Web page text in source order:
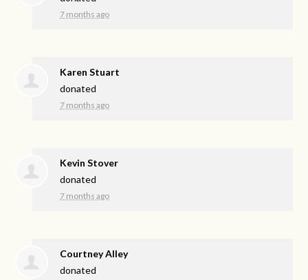
7 months ago
Karen Stuart
donated
7 months ago
Kevin Stover
donated
7 months ago
Courtney Alley
donated